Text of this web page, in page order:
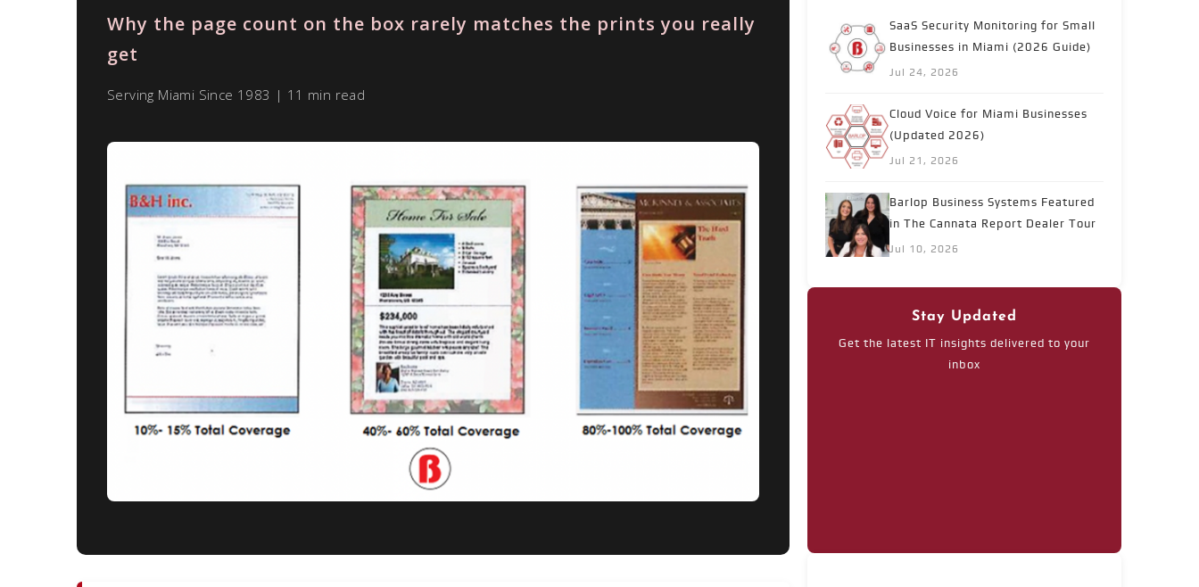
Why the page count on the box rarely matches the prints you really
get
Serving Miami Since 1983 | 11 min read
SaaS Security Monitoring for Small
Businesses in Miami (2026 Guide)
Jul 24, 2026
Cloud Voice for Miami Businesses
(Updated 2026)
Jul 21, 2026
Barlop Business Systems Featured
in The Cannata Report Dealer Tour
Jul 10, 2026
Stay Updated
Get the latest IT insights delivered to your
inbox